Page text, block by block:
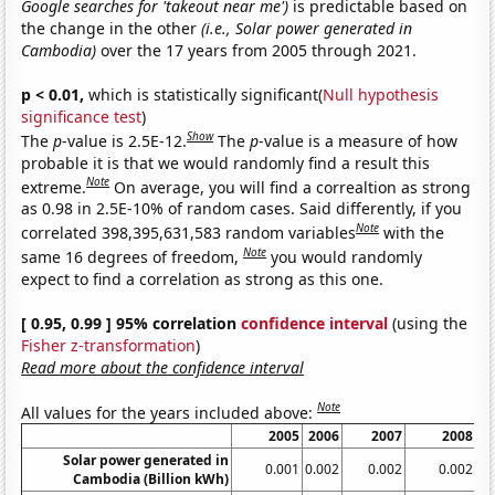
Google searches for 'takeout near me') is predictable based on
the change in the other(i.e., Solar power generated in
Cambodia) over the 17 years from 2005 through 2021.
p < 0.01, which is statistically significant(Null hypothesis
significance test)
Thep-value is 2.5E-12.Show Thep-value is a measure of how
probable it is that we would randomly find a result this
extreme.Note On average, you will find a correaltion as strong
as 0.98 in 2.5E-10% of random cases. Said differently, if you
correlated 398,395,631,583 random variablesNote with the
same 16 degrees of freedom,Note you would randomly
expect to find a correlation as strong as this one.
[ 0.95, 0.99 ] 95% correlationconfidence interval (using the
Fisher z-transformation)
Read more about the confidence interval
All values for the years included above:Note
2005 2006 2007 2008
Solar power generated in
Cambodia (Billion kWh)
0.001 0.002 0.002 0.002